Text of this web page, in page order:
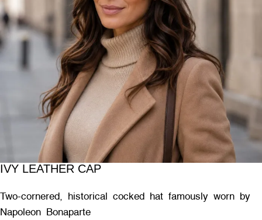
IVY LEATHER CAP
Two-cornered, historical cocked hat famously worn by
Napoleon Bonaparte